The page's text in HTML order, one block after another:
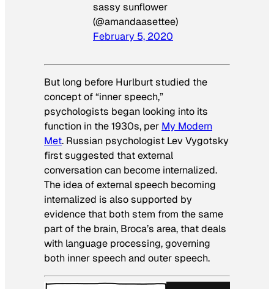
sassy sunflower
(@amandaasettee)
February 5, 2020
But long before Hurlburt studied the
concept of “inner speech,”
psychologists began looking into its
function in the 1930s, per My Modern
Met. Russian psychologist Lev Vygotsky
first suggested that external
conversation can become internalized.
The idea of external speech becoming
internalized is also supported by
evidence that both stem from the same
part of the brain, Broca’s area, that deals
with language processing, governing
both inner speech and outer speech.